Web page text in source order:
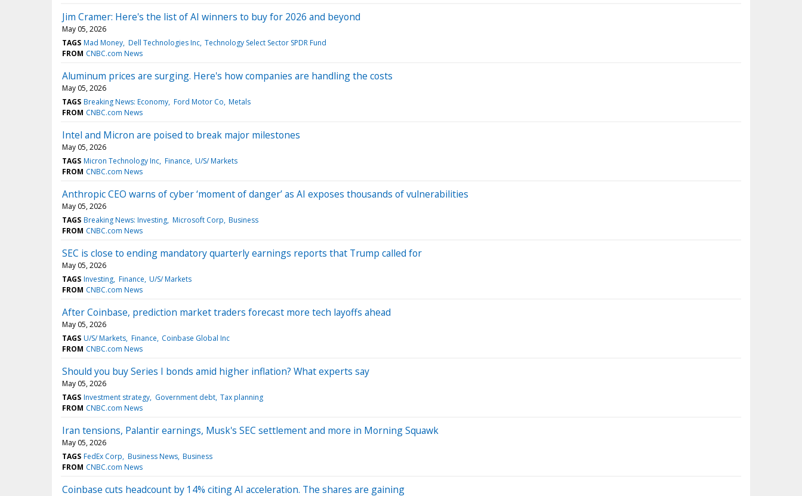
Jim Cramer: Here's the list of AI winners to buy for 2026 and beyond
May 05, 2026
TAGS Mad Money Dell Technologies Inc Technology Select Sector SPDR Fund
FROM CNBC.com News
Aluminum prices are surging. Here's how companies are handling the costs
May 05, 2026
TAGS Breaking News: Economy Ford Motor Co Metals
FROM CNBC.com News
Intel and Micron are poised to break major milestones
May 05, 2026
TAGS Micron Technology Inc Finance U/S/ Markets
FROM CNBC.com News
Anthropic CEO warns of cyber ‘moment of danger’ as AI exposes thousands of vulnerabilities
May 05, 2026
TAGS Breaking News: Investing Microsoft Corp Business
FROM CNBC.com News
SEC is close to ending mandatory quarterly earnings reports that Trump called for
May 05, 2026
TAGS Investing Finance U/S/ Markets
FROM CNBC.com News
After Coinbase, prediction market traders forecast more tech layoffs ahead
May 05, 2026
TAGS U/S/ Markets Finance Coinbase Global Inc
FROM CNBC.com News
Should you buy Series I bonds amid higher inflation? What experts say
May 05, 2026
TAGS Investment strategy Government debt Tax planning
FROM CNBC.com News
Iran tensions, Palantir earnings, Musk's SEC settlement and more in Morning Squawk
May 05, 2026
TAGS FedEx Corp Business News Business
FROM CNBC.com News
Coinbase cuts headcount by 14% citing AI acceleration. The shares are gaining